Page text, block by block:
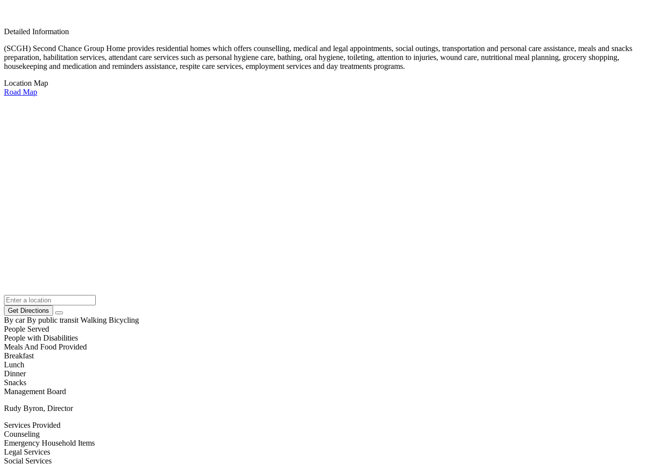
Detailed Information
(SCGH) Second Chance Group Home provides residential homes which offers counselling, medical and legal appointments, social outings, transportation and personal care assistance, meals and snacks
preparation, habilitation services, attendant care services such as personal hygiene care, bathing, oral hygiene, toileting, attention to injuries, wound care, nutritional meal planning, grocery shopping,
housekeeping and medication and reminders assistance, respite care services, employment services and day treatments programs.
Location Map
Road Map
Get Directions
By car By public transit Walking Bicycling
People Served
People with Disabilities
Meals And Food Provided
Breakfast
Lunch
Dinner
Snacks
Management Board
Rudy Byron, Director
Services Provided
Counseling
Emergency Household Items
Legal Services
Social Services